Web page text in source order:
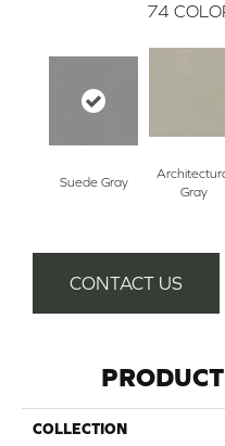
74
Suede Gray
Gray
CONTACT US
COLLECTION